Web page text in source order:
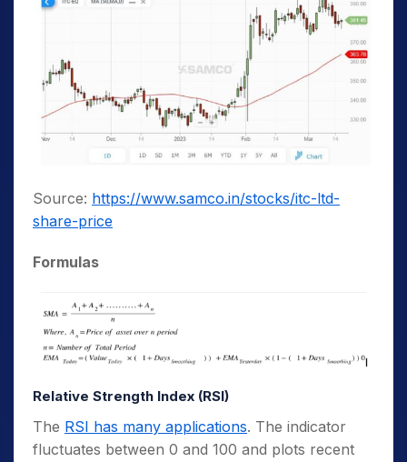
Source: https://www.samco.in/stocks/itc-ltd-
share-price
Formulas
Relative Strength Index (RSI)
The RSI has many applications. The indicator
fluctuates between 0 and 100 and plots recent